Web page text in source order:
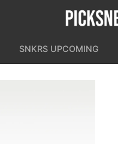
SNKRS UPCOMING